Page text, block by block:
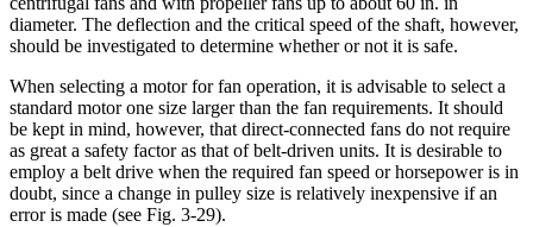
diameter. The deflection and the critical speed of the shaft, however,
should be investigated to determine whether or not it is safe.
When selecting a motor for fan operation, it is advisable to select a
standard motor one size larger than the fan requirements. It should
be kept in mind, however, that direct-connected fans do not require
as great a safety factor as that of belt-driven units. It is desirable to
employ a belt drive when the required fan speed or horsepower is in
doubt, since a change in pulley size is relatively inexpensive if an
error is made (see Fig. 3-29).